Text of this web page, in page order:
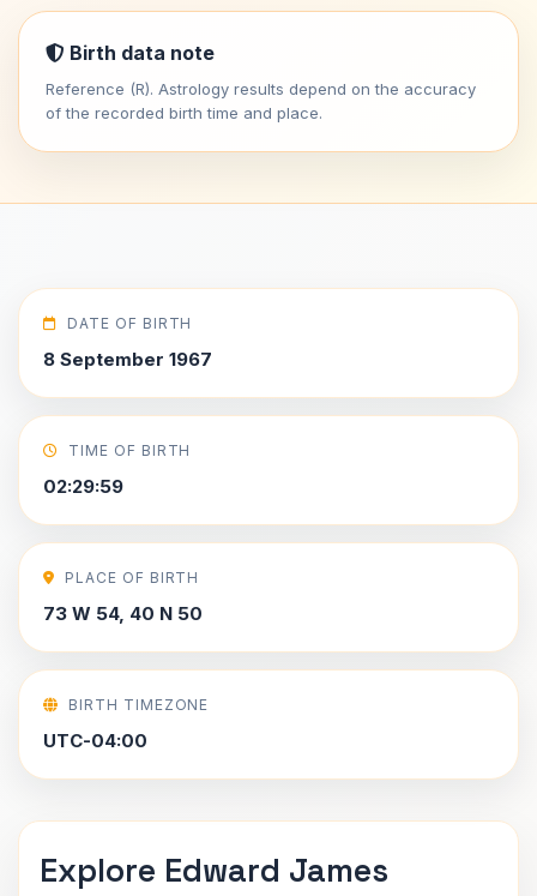
Birth data note
Reference (R). Astrology results depend on the accuracy
of the recorded birth time and place.
DATE OF BIRTH
8 September 1967
TIME OF BIRTH
02:29:59
PLACE OF BIRTH
73 W 54, 40 N 50
BIRTH TIMEZONE
UTC-04:00
Explore Edward James